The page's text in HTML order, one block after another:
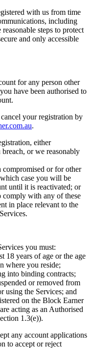
with us from time
including
steps to protect
and only accessible
for any person other
have been authorised to
your registration by
.
either
or we reasonably
compromised or for other
case you will be
until it is reactivated; or
comply with any of these
in place relevant to the
you must:
18 years of age or the age
where you reside;
into binding contracts;
or removed from
using the Services; and
on the Block Earner
acting as an Authorised
1.3(e)).
any account applications
to accept or reject